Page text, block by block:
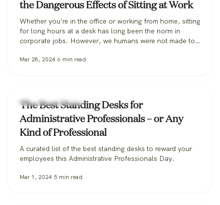
the Dangerous Effects of Sitting at Work
Whether you’re in the office or working from home, sitting
for long hours at a desk has long been the norm in
corporate jobs. However, we humans were not made to
incredibly harmful to our long-term health. Some
Mar 28, 2024 6 min read
Workplace Wellness
The Best Standing Desks for
Administrative Professionals – or Any
Kind of Professional
A curated list of the best standing desks to reward your
employees this Administrative Professionals Day.
Mar 1, 2024 5 min read